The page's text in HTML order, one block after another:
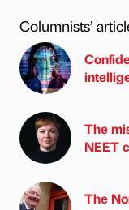
Columnists’
The
NEET
The